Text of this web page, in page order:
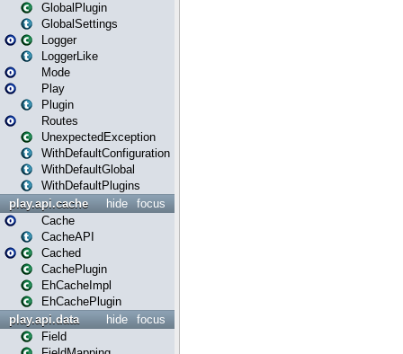
GlobalPlugin
GlobalSettings
Logger
LoggerLike
Mode
Play
Plugin
Routes
UnexpectedException
WithDefaultConfiguration
WithDefaultGlobal
WithDefaultPlugins
focus
hide
play.api.cache
Cache
CacheAPI
Cached
CachePlugin
EhCacheImpl
EhCachePlugin
focus
hide
play.api.data
Field